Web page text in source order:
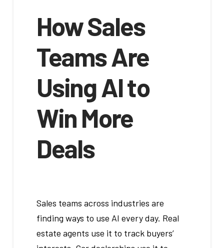
How Sales
Teams Are
Using AI to
Win More
Deals
Sales teams across industries are
finding ways to use AI every day. Real
estate agents use it to track buyers’